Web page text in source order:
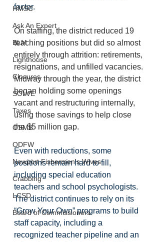
HMSC
Ask An Expert
BLM
Lighthouse
Closures
SOLVE
Taxes
OSMB
ODFW
Newport Fishermen's Wives
Crabbing
LCSD
Board of Commissioners
factor.
On staffing, the district reduced 19
teaching positions but did so almost
entirely through attrition: retirements,
resignations, and unfilled vacancies.
Midway through the year, the district
began holding some openings
vacant and restructuring internally,
using those savings to help close
the $5 million gap.
Even with reductions, some
positions remain hard to fill,
including special education
teachers and school psychologists.
The district continues to rely on its
“Grow Your Own” programs to build
staff capacity, including a
recognized teacher pipeline and an